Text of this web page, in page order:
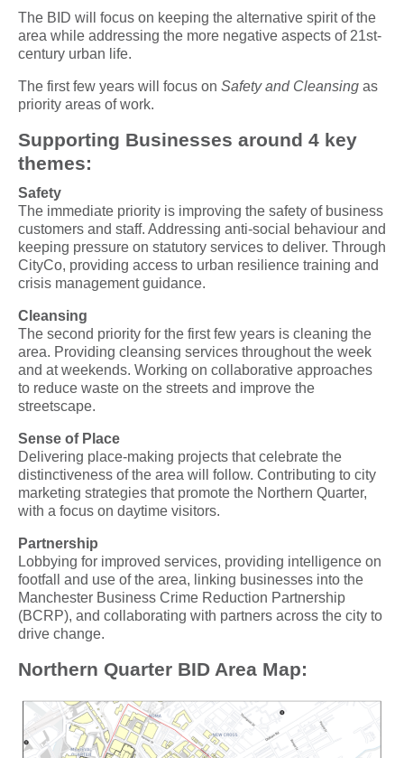
The BID will focus on keeping the alternative spirit of the
area while addressing the more negative aspects of 21st-
century urban life.
The first few years will focus on Safety and Cleansing as
priority areas of work.
Supporting Businesses around 4 key
themes:
Safety
The immediate priority is improving the safety of business
customers and staff. Addressing anti-social behaviour and
keeping pressure on statutory services to deliver. Through
CityCo, providing access to urban resilience training and
crisis management guidance.
Cleansing
The second priority for the first few years is cleaning the
area. Providing cleansing services throughout the week
and at weekends. Working on collaborative approaches
to reduce waste on the streets and improve the
streetscape.
Sense of Place
Delivering place-making projects that celebrate the
distinctiveness of the area will follow. Contributing to city
marketing strategies that promote the Northern Quarter,
with a focus on daytime visitors.
Partnership
Lobbying for improved services, providing intelligence on
footfall and use of the area, linking businesses into the
Manchester Business Crime Reduction Partnership
(BCRP), and collaborating with partners across the city to
drive change.
Northern Quarter BID Area Map: